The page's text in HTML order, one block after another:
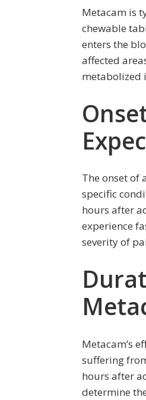
Metacam is
chewable
enters the
affected
metabolized
The onset of
specific
hours after
experience
severity of
Metacam’s
suffering
hours after
determine